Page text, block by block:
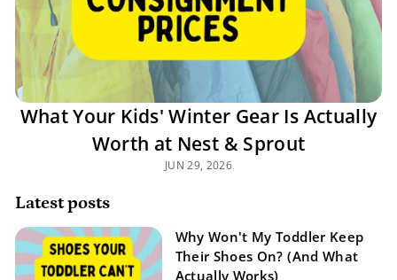
What Your Kids' Winter Gear Is Actually
Worth at Nest & Sprout
JUN 29, 2026
Latest posts
Why Won't My Toddler Keep
Their Shoes On? (And What
Actually Works)